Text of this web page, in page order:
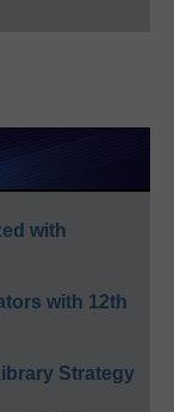
with
with 12th
Strategy